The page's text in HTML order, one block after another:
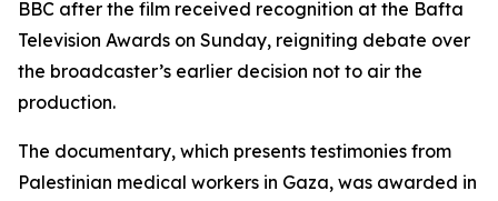
BBC after the film received recognition at the Bafta
Television Awards on Sunday, reigniting debate over
the broadcaster’s earlier decision not to air the
production.
The documentary, which presents testimonies from
Palestinian medical workers in Gaza, was awarded in